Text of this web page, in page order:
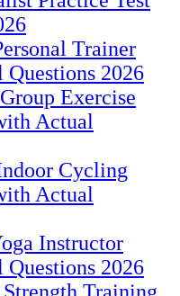
Trainer
2026
Exercise
Actual
Cycling
Actual
Instructor
2026